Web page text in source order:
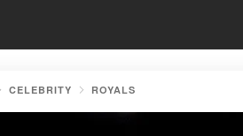
CELEBRITY ROYALS